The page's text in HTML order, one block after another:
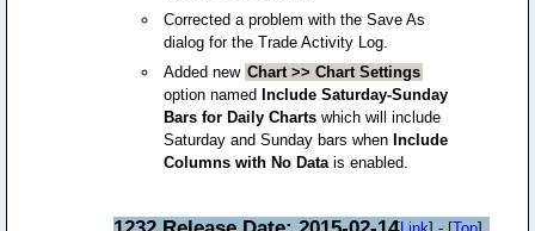
Corrected a problem with the Save As
dialog for the Trade Activity Log.
Added new Chart >> Chart Settings
option named Include Saturday-Sunday
Bars for Daily Charts which will include
Saturday and Sunday bars when Include
Columns with No Datais enabled.